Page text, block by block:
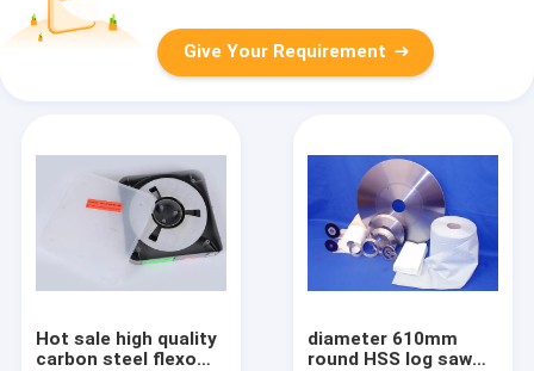
Give Your Requirement
Hot sale high quality
carbon steel flexo
diameter 610mm
round HSS log saw